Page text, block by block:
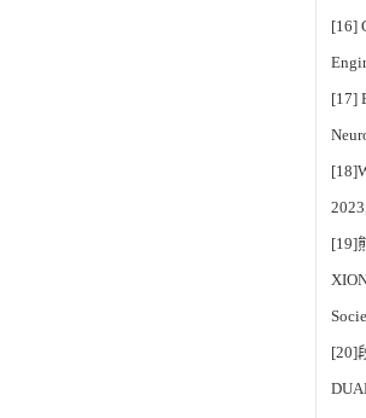
[16]
[17]
[19]
[20]